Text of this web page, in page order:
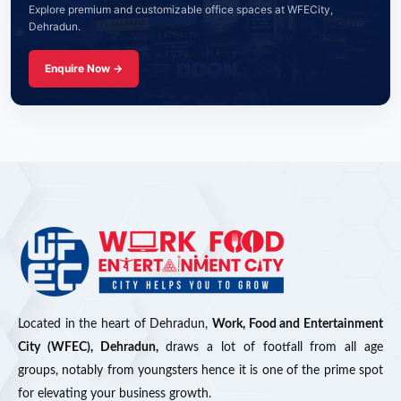
Explore premium and customizable office spaces at WFECity,
Dehradun.
Enquire Now →
Located in the heart of Dehradun, Work, Food and Entertainment
City (WFEC), Dehradun,draws a lot of footfall from all age
groups, notably from youngsters hence it is one of the prime spot
for elevating your business growth.